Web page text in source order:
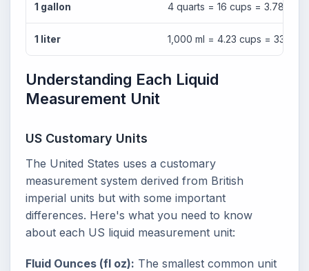
1 gallon 4 quarts = 16 cups = 3.785
1 liter 1,000 ml = 4.23 cups = 33.81 fl
Understanding Each Liquid
Measurement Unit
US Customary Units
The United States uses a customary
measurement system derived from British
imperial units but with some important
differences. Here's what you need to know
about each US liquid measurement unit:
Fluid Ounces (fl oz): The smallest common unit